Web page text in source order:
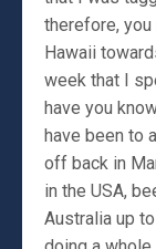
therefore,
Hawaii
week that I
have you
have been to
off back in
in the USA,
Australia up